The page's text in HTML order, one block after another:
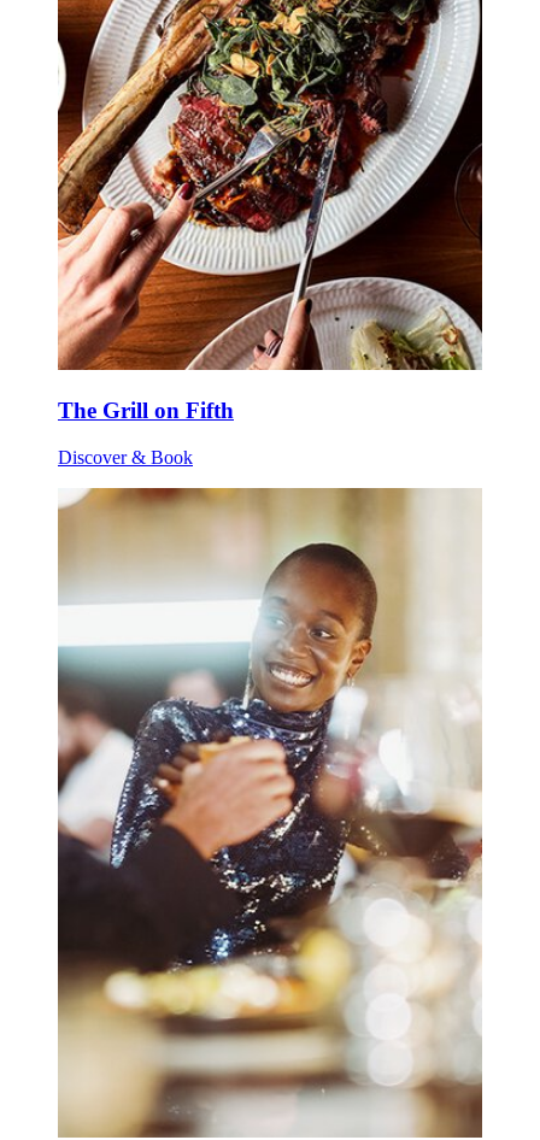
The Grill on Fifth
Discover & Book